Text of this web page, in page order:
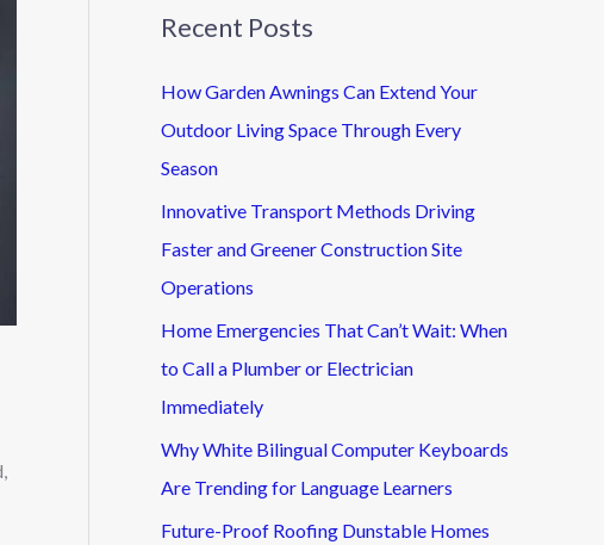
Recent Posts
How Garden Awnings Can Extend Your
Outdoor Living Space Through Every
Season
Innovative Transport Methods Driving
Faster and Greener Construction Site
Operations
Home Emergencies That Can’t Wait: When
to Call a Plumber or Electrician
Immediately
Why White Bilingual Computer Keyboards
Are Trending for Language Learners
Future-Proof Roofing Dunstable Homes